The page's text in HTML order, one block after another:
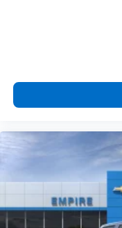
Wireless Apple
capability for
iPhone and
Apple Inc,
Vehicle
and its
To use
need an
higher, an